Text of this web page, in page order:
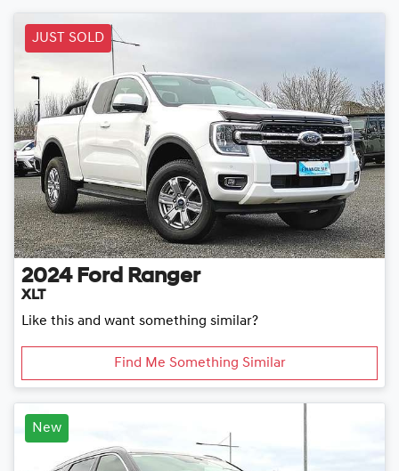
JUST SOLD
2024 Ford Ranger
XLT
Like this and want something similar?
Find Me Something Similar
New